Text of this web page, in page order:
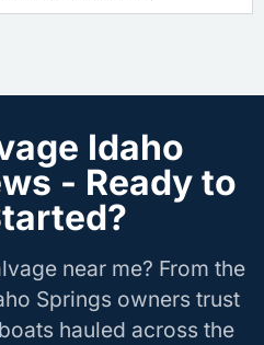
Idaho
- Ready to
near me? From the
Springs owners trust
hauled across the